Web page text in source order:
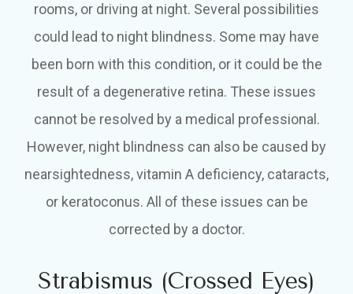
rooms, or driving at night. Several possibilities
could lead to night blindness. Some may have
been born with this condition, or it could be the
result of a degenerative retina. These issues
cannot be resolved by a medical professional.
However, night blindness can also be caused by
nearsightedness, vitamin A deficiency, cataracts,
or keratoconus. All of these issues can be
corrected by a doctor.
Strabismus (Crossed Eyes)